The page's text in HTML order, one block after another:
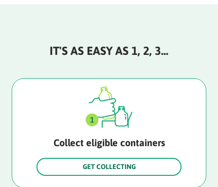
IT'S AS EASY AS 1, 2, 3…
Collect eligible containers
GET COLLECTING